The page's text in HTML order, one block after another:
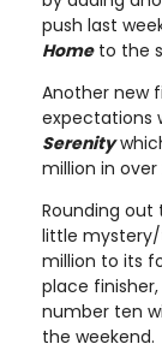
push last
Hometo the
Another new
expectations
Serenity
million in
Rounding
little
million to its
place finisher,
number ten
the weekend.